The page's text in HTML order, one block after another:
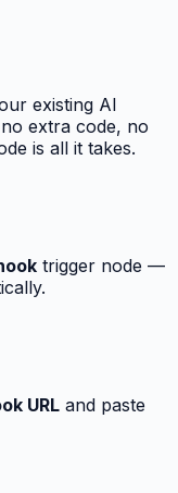
existing AI
extra code, no
is all it takes.
trigger node —
URL and paste